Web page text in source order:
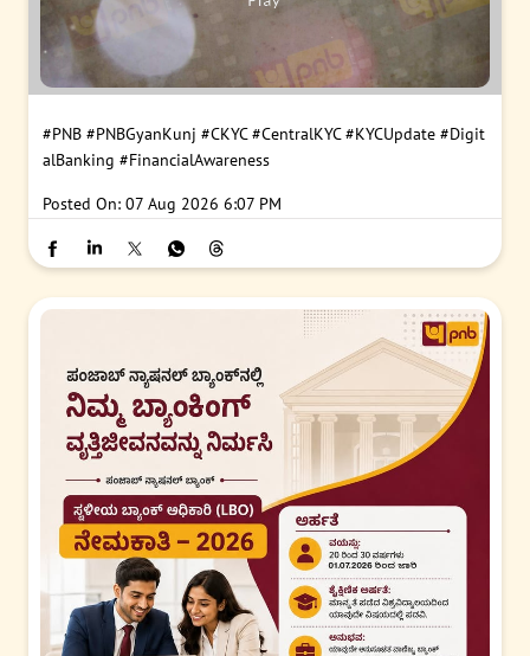
#PNB #PNBGyanKunj #CKYC #CentralKYC #KYCUpdate #Digit
alBanking #FinancialAwareness
Posted On: 07 Aug 2026 6:07 PM